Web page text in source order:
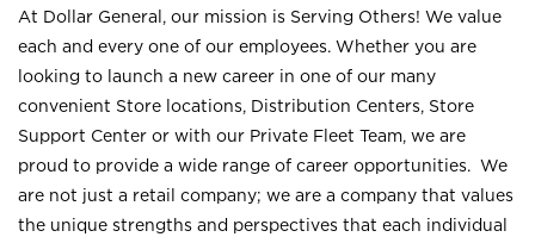
At Dollar General, our mission is Serving Others! We value
each and every one of our employees. Whether you are
looking to launch a new career in one of our many
convenient Store locations, Distribution Centers, Store
Support Center or with our Private Fleet Team, we are
proud to provide a wide range of career opportunities. We
are not just a retail company; we are a company that values
the unique strengths and perspectives that each individual